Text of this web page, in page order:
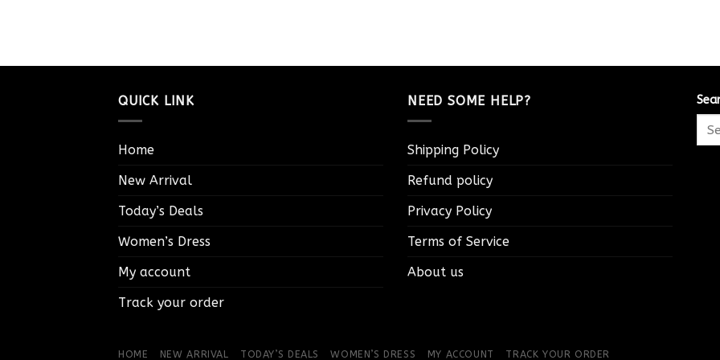
QUICK LINK
Home
New Arrival
Today’s Deals
Women’s Dress
My account
Track your order
NEED SOME HELP?
Shipping Policy
Refund policy
Privacy Policy
Terms of Service
About us
HOME NEW ARRIVAL TODAY’S DEALS WOMEN’S DRESS MY ACCOUNT TRACK YOUR ORDER